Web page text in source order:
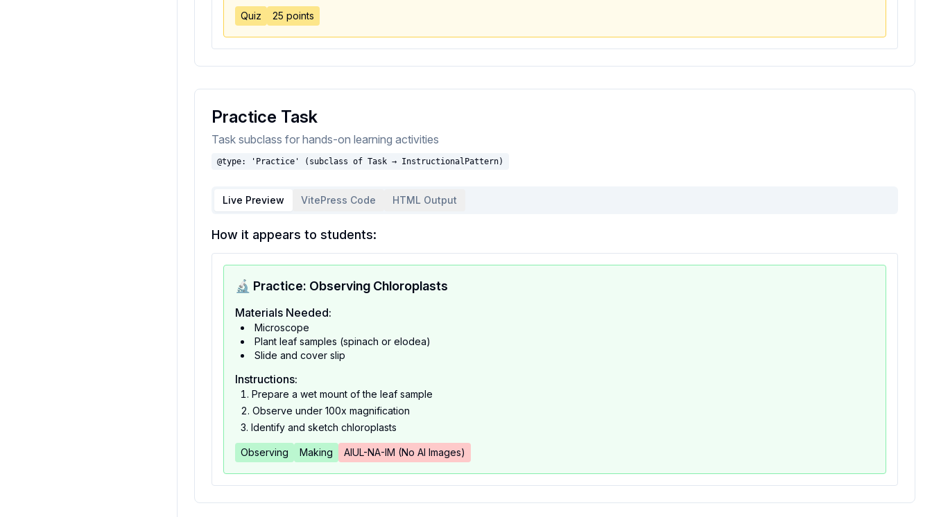
Quiz 25 points
Practice Task
Task subclass for hands-on learning activities
@type: 'Practice' (subclass of Task → InstructionalPattern)
Live Preview VitePress Code HTML Output
How it appears to students:
🔬 Practice: Observing Chloroplasts
Materials Needed:
Microscope
Plant leaf samples (spinach or elodea)
Slide and cover slip
Instructions:
Prepare a wet mount of the leaf sample
Observe under 100x magnification
Identify and sketch chloroplasts
Observing Making AIUL-NA-IM (No AI Images)